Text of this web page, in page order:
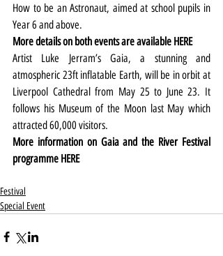
How to be an Astronaut, aimed at school pupils in
Year 6 and above.
More details on both events are available HERE
Artist Luke Jerram’s Gaia, a stunning and
atmospheric 23ft inflatable Earth, will be in orbit at
Liverpool Cathedral from May 25 to June 23. It
follows his Museum of the Moon last May which
attracted 60,000 visitors.
More information on Gaia and the River Festival
programme HERE
Festival
Special Event